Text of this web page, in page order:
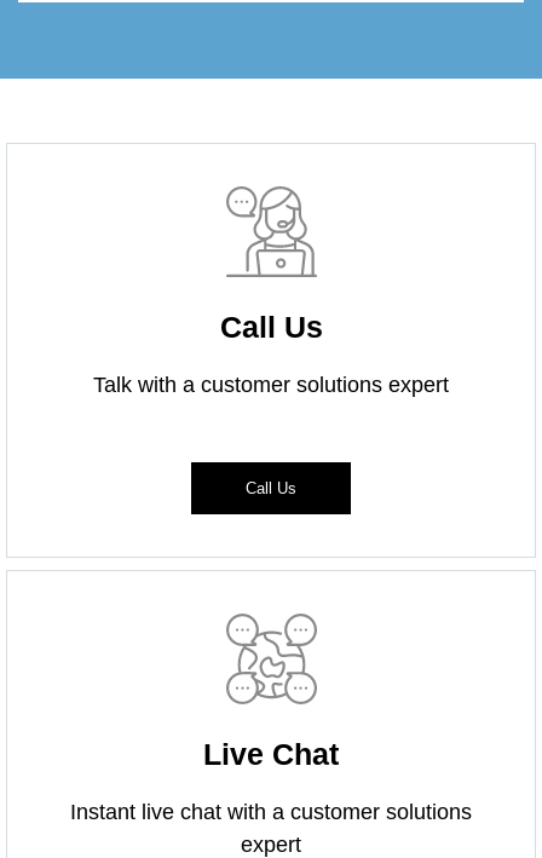
Call Us
Talk with a customer solutions expert
Call Us
Live Chat
Instant live chat with a customer solutions
expert